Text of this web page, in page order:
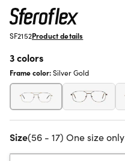
SF2152Product details
3 colors
Frame color:Silver Gold
Size(56 - 17) One size only